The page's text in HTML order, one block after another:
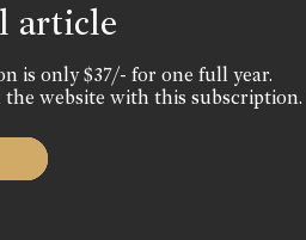
article
is only $37/- for one full year.
the website with this subscription.